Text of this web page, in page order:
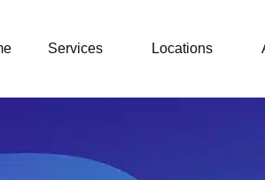
Services Locations